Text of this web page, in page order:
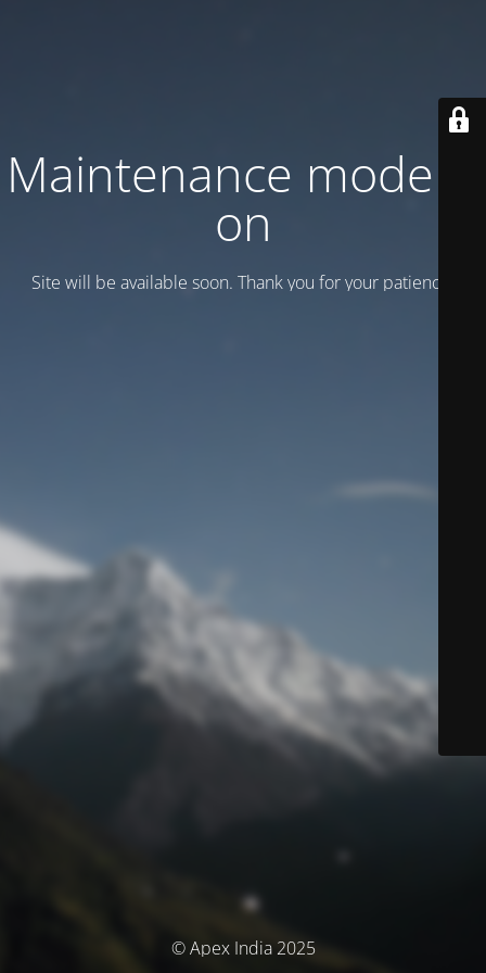
Maintenance mode is
on
Site will be available soon. Thank you for your patience!
© Apex India 2025